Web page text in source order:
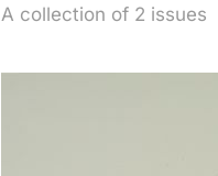
A collection of 2 issues